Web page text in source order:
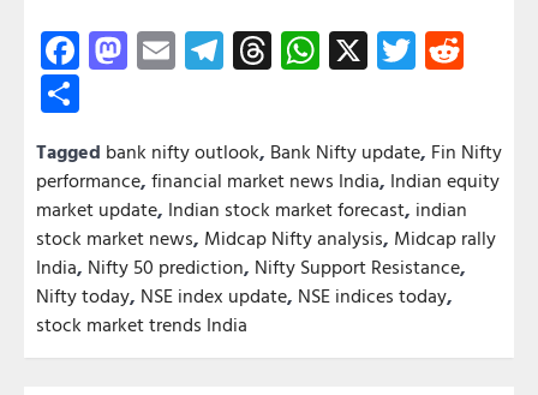
Facebook
Mastodon
EmailTelegram
Threads
WhatsApp
X Twitter
Tagged bank nifty outlook, Bank Nifty update, Fin Nifty
performance, financial market news India, Indian equity
market update, Indian stock market forecast, indian
stock market news, Midcap Nifty analysis, Midcap rally
India, Nifty 50 prediction, Nifty Support Resistance,
Nifty today, NSE index update, NSE indices today,
stock market trends India